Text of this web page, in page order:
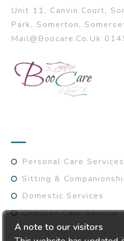
Unit 11, Canvin Court,
Park, Somerton,
Mail@boocare.co.uk
Personal Care Services
Sitting &
Domestic Services
Complex Care Service
A note to our visitors